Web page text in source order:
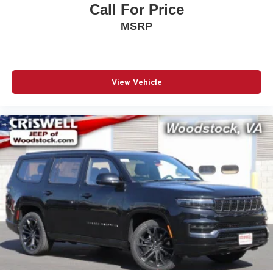
Call For Price
MSRP
View Vehicle